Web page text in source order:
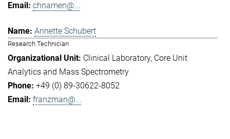
chnamen@...
Annette Schubert
Research Technician
Clinical Laboratory Core Unit
Analytics and Mass Spectrometry
+49 (0) 89-30622-8052
franzman@...